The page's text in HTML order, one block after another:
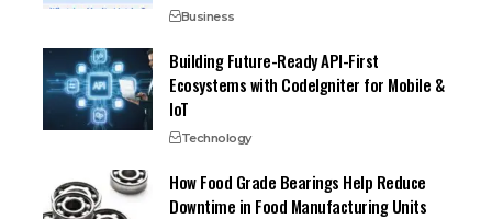
Business
Building Future-Ready API-First
Ecosystems with CodeIgniter for Mobile &
IoT
Technology
How Food Grade Bearings Help Reduce
Downtime in Food Manufacturing Units